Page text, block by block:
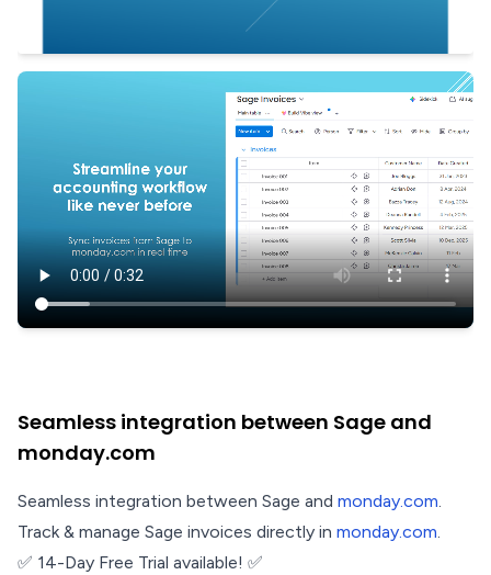
Seamless integration between Sage and
monday.com
Seamless integration between Sage and monday.com.
Track & manage Sage invoices directly in monday.com.
✅ 14-Day Free Trial available! ✅